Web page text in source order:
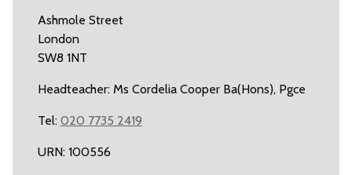
Ashmole Street
London
SW8 1NT
Headteacher: Ms Cordelia Cooper Ba(Hons), Pgce
Tel: 020 7735 2419
URN: 100556